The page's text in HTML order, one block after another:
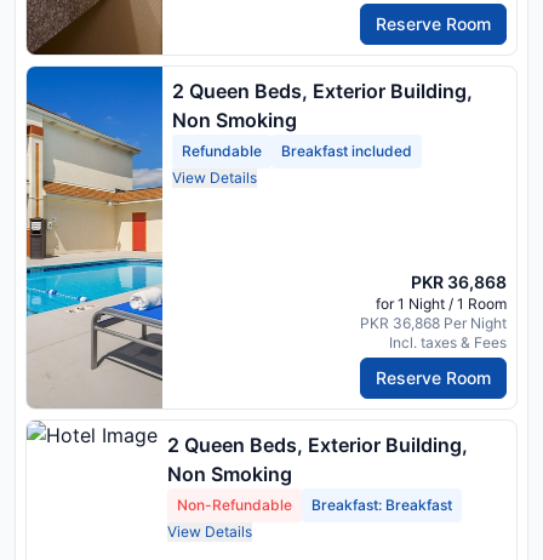
Reserve Room
2 Queen Beds, Exterior Building,
Non Smoking
Refundable
Breakfast included
View Details
PKR 36,868
for 1 Night / 1 Room
PKR 36,868 Per Night
Incl. taxes & Fees
Reserve Room
2 Queen Beds, Exterior Building,
Non Smoking
Non-Refundable
Breakfast: Breakfast
View Details